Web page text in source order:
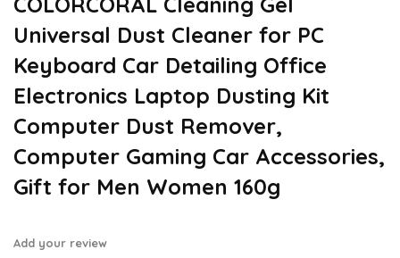
Universal Dust Cleaner for PC
Keyboard Car Detailing Office
Electronics Laptop Dusting Kit
Computer Dust Remover,
Computer Gaming Car Accessories,
Gift for Men Women 160g
Add your review